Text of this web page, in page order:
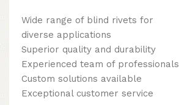
Wide range of blind rivets for
diverse applications
Superior quality and durability
Experienced team of professionals
Custom solutions available
Exceptional customer service